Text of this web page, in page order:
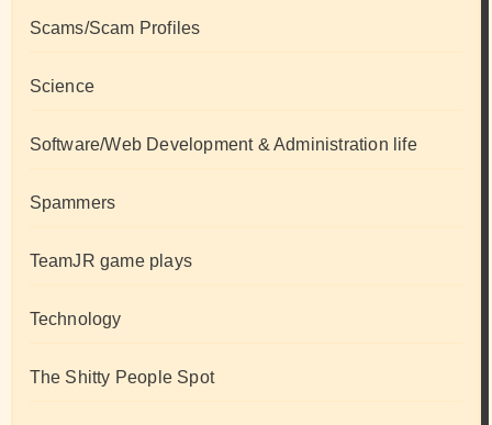
Scams/Scam Profiles
Science
Software/Web Development & Administration life
Spammers
TeamJR game plays
Technology
The Shitty People Spot